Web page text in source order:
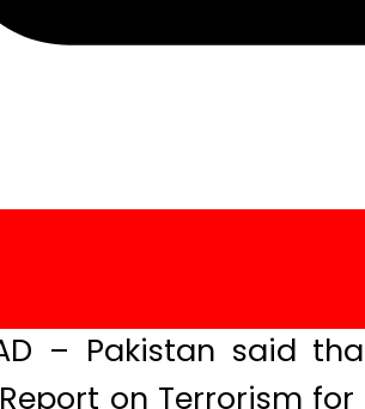
– Pakistan said
on Terrorism